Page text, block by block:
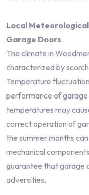
Local
Garage Doors
The climate in
characterized by
Temperature
performance of
temperatures may
correct operation of
the summer months
mechanical
guarantee that garage
adversities.